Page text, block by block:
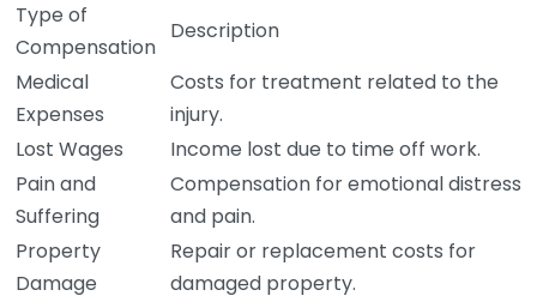
Type of
Compensation
Description
Medical
Expenses
Costs for treatment related to the
injury.
Lost Wages
Income lost due to time off work.
Pain and
Suffering
Compensation for emotional distress
and pain.
Property
Damage
Repair or replacement costs for
damaged property.